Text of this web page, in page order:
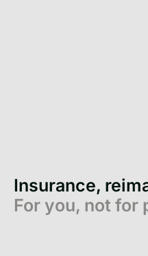
Insurance,
For you, not for